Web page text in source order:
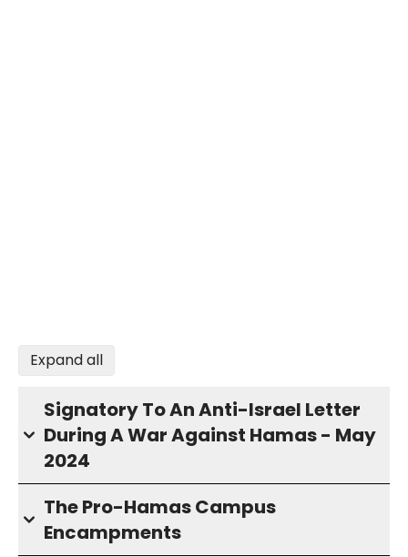
Expand all
Signatory To An Anti-Israel Letter
During A War Against Hamas - May
2024
The Pro-Hamas Campus
Encampments